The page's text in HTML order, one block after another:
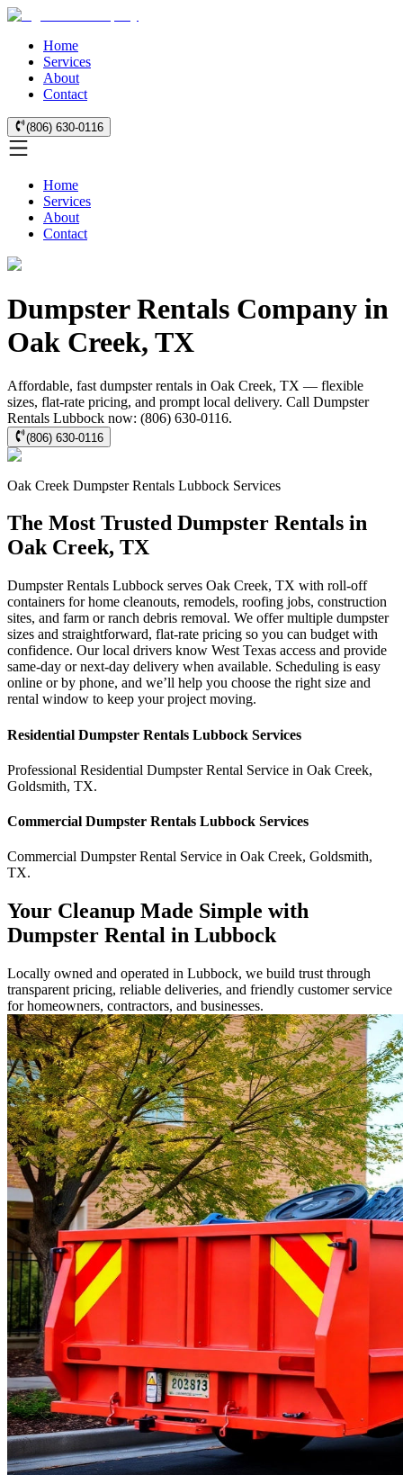
Home
Services
About
Contact
(806) 630-0116
Home
Services
About
Contact
Dumpster Rentals Company in
Oak Creek, TX
Affordable, fast dumpster rentals in Oak Creek, TX — flexible
sizes, flat-rate pricing, and prompt local delivery. Call Dumpster
Rentals Lubbock now: (806) 630-0116.
(806) 630-0116
Oak Creek Dumpster Rentals Lubbock Services
The Most Trusted Dumpster Rentals in
Oak Creek, TX
Dumpster Rentals Lubbock serves Oak Creek, TX with roll-off
containers for home cleanouts, remodels, roofing jobs, construction
sites, and farm or ranch debris removal. We offer multiple dumpster
sizes and straightforward, flat-rate pricing so you can budget with
confidence. Our local drivers know West Texas access and provide
same-day or next-day delivery when available. Scheduling is easy
online or by phone, and we’ll help you choose the right size and
rental window to keep your project moving.
Residential Dumpster Rentals Lubbock Services
Professional Residential Dumpster Rental Service in Oak Creek,
Goldsmith, TX.
Commercial Dumpster Rentals Lubbock Services
Commercial Dumpster Rental Service in Oak Creek, Goldsmith,
TX.
Your Cleanup Made Simple with
Dumpster Rental in Lubbock
Locally owned and operated in Lubbock, we build trust through
transparent pricing, reliable deliveries, and friendly customer service
for homeowners, contractors, and businesses.